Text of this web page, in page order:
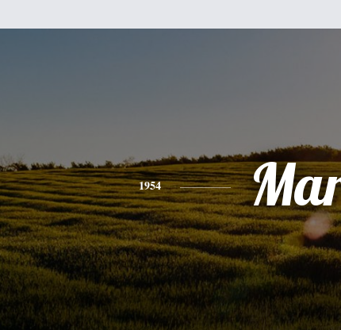
1954